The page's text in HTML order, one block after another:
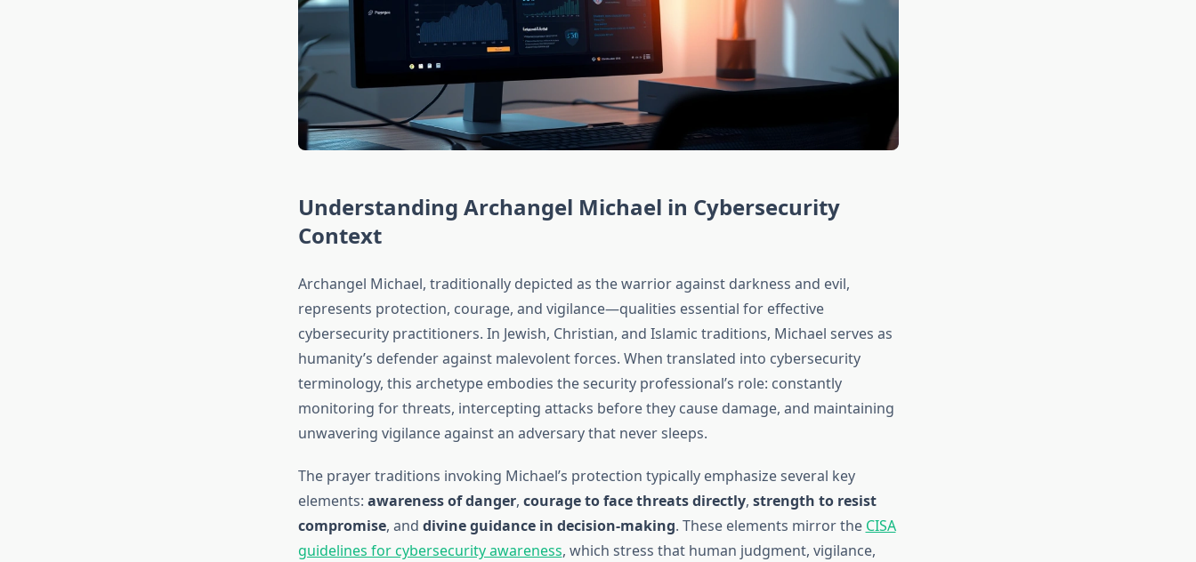
Understanding Archangel Michael in Cybersecurity
Context
Archangel Michael, traditionally depicted as the warrior against darkness and evil,
represents protection, courage, and vigilance—qualities essential for effective
cybersecurity practitioners. In Jewish, Christian, and Islamic traditions, Michael serves as
humanity’s defender against malevolent forces. When translated into cybersecurity
terminology, this archetype embodies the security professional’s role: constantly
monitoring for threats, intercepting attacks before they cause damage, and maintaining
unwavering vigilance against an adversary that never sleeps.
The prayer traditions invoking Michael’s protection typically emphasize several key
elements: awareness of danger, courage to face threats directly, strength to resist
compromise, and divine guidance in decision-making. These elements mirror the CISA
guidelines for cybersecurity awareness, which stress that human judgment, vigilance,